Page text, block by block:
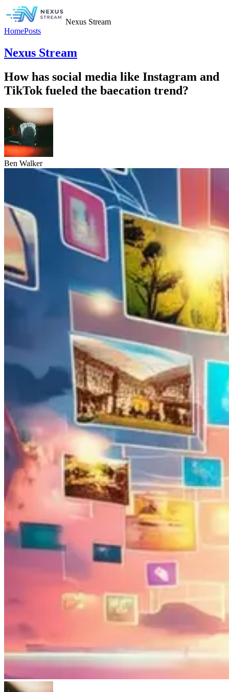
Nexus Stream
HomePosts
Nexus Stream
How has social media like Instagram and
TikTok fueled the baecation trend?
Ben Walker